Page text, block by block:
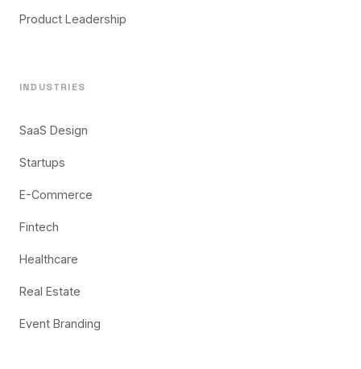
Product Leadership
INDUSTRIES
SaaS Design
Startups
E-Commerce
Fintech
Healthcare
Real Estate
Event Branding